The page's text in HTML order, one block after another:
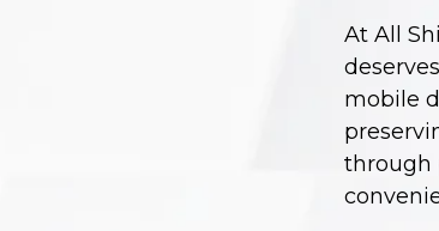
At All
mobile
through